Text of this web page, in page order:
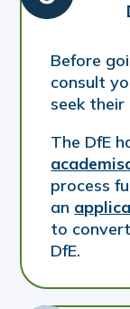
Before
consult
seek their
The DfE
process
an
to
DfE.